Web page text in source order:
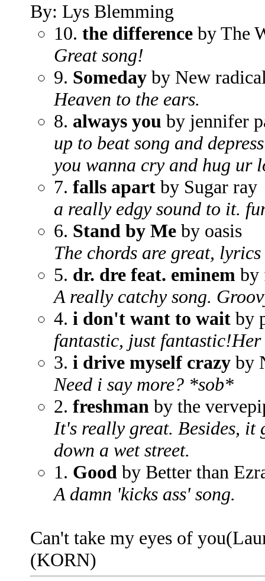
By: Lys Blemming
10. the difference by The
Great song!
9. Someday by New
Heaven to the ears.
8. always you by jennifer
up to beat song and
you wanna cry and hug ur
7. falls apart by Sugar ray
a really edgy sound to it.
6. Stand by Me by oasis
The chords are great,
5. dr. dre feat. eminem by
A really catchy song.
4. i don't want to wait by
fantastic, just
3. i drive myself crazy by
Need i say more? *sob*
2. freshman by the
It's really great. Besides, it
down a wet street.
1. Good by Better than
A damn 'kicks ass' song.
Can't take my eyes of
(KORN)